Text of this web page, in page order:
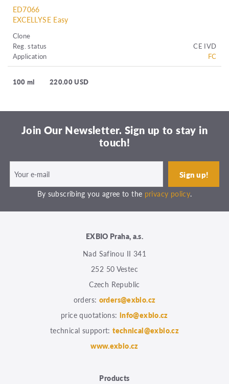
ED7066
EXCELLYSE Easy
Clone
Reg. status
CE IVD
Application
FC
100 ml 220.00 USD
Join Our Newsletter. Sign up to stay in
touch!
By subscribing you agree to the privacy policy.
EXBIO Praha, a.s.
Nad Safinou II 341
252 50 Vestec
Czech Republic
orders: orders@exbio.cz
price quotations: info@exbio.cz
technical support:technical@exbio.cz
www.exbio.cz
Products